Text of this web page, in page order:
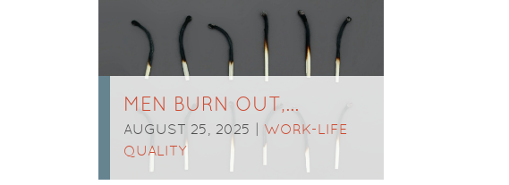
MEN BURN OUT,…
AUGUST 25, 2025 | WORK-LIFE
QUALITY